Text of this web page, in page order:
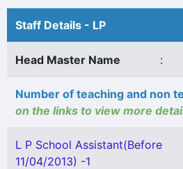
Staff Details - LP
Head Master Name :
Number of teaching and non
on the links to view more
L P School Assistant(Before
11/04/2013) -1